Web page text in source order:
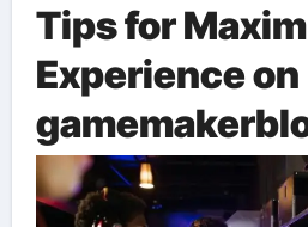
Tips for
Experience